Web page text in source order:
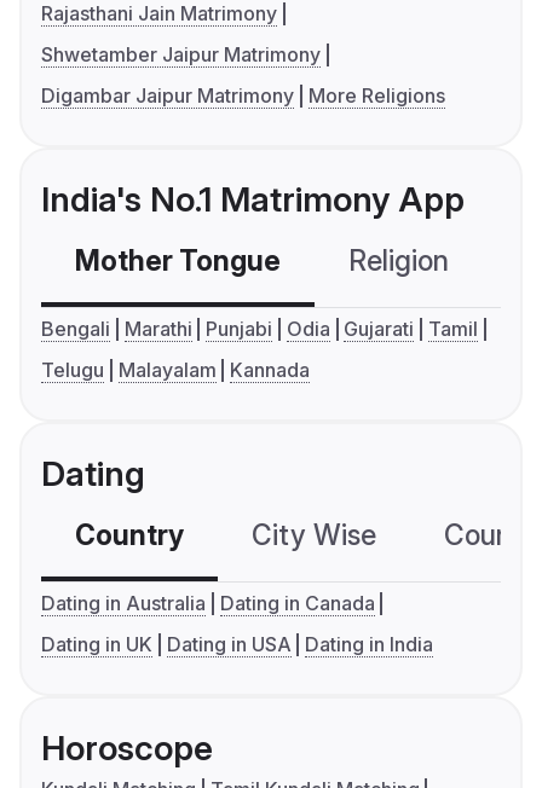
Rajasthani Jain Matrimony
Shwetamber Jaipur Matrimony
Digambar Jaipur Matrimony
More Religions
India's No.1 Matrimony App
Mother Tongue Religion
Bengali Marathi Punjabi Odia Gujarati
Tamil
Telugu
Malayalam Kannada
Dating
Country City Wise
Dating in Australia
Dating in Canada
Dating in UK
Dating in USA Dating in India
Horoscope